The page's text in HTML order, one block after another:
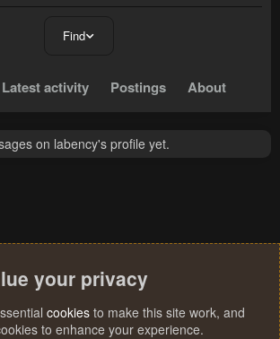
Find
Latest activity Postings About
on labency's profile yet.
your privacy
cookies to make this site work, and
to enhance your experience.